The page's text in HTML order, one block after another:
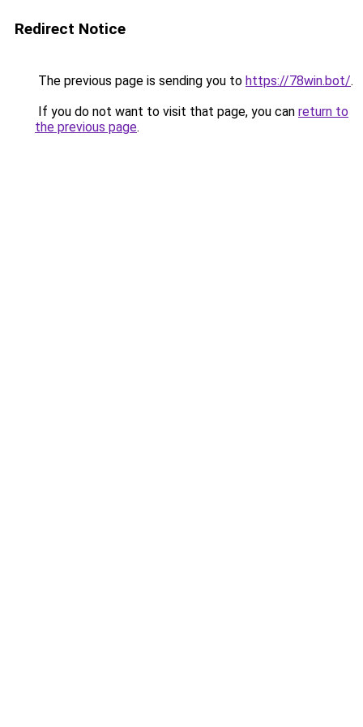
Redirect Notice
The previous page is sending you to https://78win.bot/.
If you do not want to visit that page, you can return to
the previous page.